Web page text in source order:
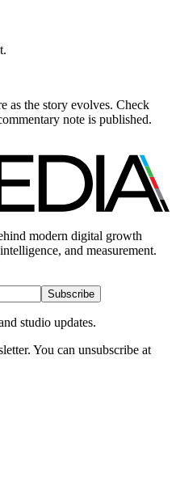
as the story evolves. Check
note is published.
modern digital growth
and measurement.
Subscribe
studio updates.
You can unsubscribe at